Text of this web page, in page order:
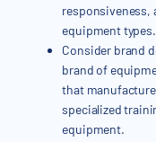
responsiveness,
equipment types.
Consider brand
brand of
that
specialized
equipment.